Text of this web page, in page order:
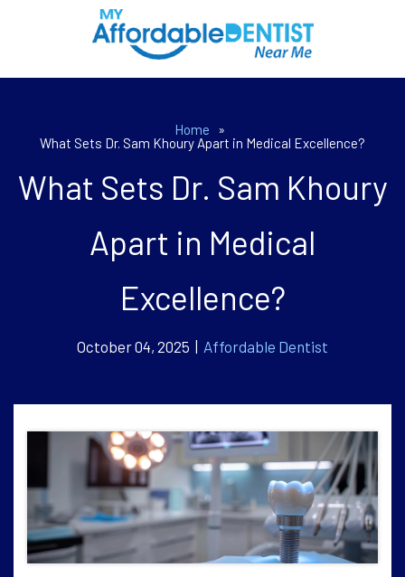
Home
»
What Sets Dr. Sam Khoury Apart in Medical Excellence?
What Sets Dr. Sam Khoury
Apart in Medical
Excellence?
October 04, 2025 | Affordable Dentist